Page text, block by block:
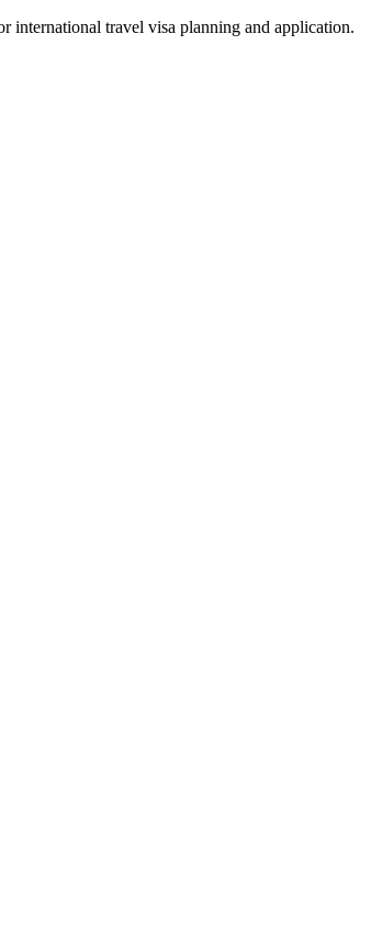
international travel visa planning and application.